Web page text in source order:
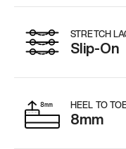
STRETCH
Slip-On
HEEL TO
8mm